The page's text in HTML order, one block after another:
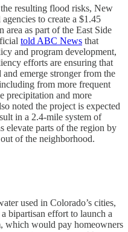
resulting flood risks, New
to create a $1.45
as part of the East Side
told ABC News that
and program development,
efforts are ensuring that
emerge stronger from the
from more frequent
precipitation and more
noted the project is expected
in a 2.4-mile system of
elevate parts of the region by
of the neighborhood.
used in Colorado’s cities,
bipartisan effort to launch a
which would pay homeowners